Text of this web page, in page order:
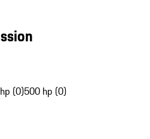
(0)500 hp (0)